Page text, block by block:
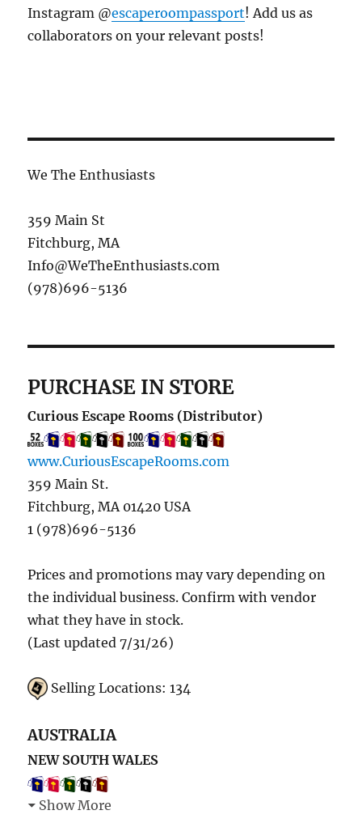
Instagram @escaperoompassport! Add us as
collaborators on your relevant posts!
We The Enthusiasts
359 Main St
Fitchburg, MA
Info@WeTheEnthusiasts.com
(978)696-5136
PURCHASE IN STORE
Curious Escape Rooms (Distributor)
www.CuriousEscapeRooms.com
359 Main St.
Fitchburg, MA 01420 USA
1 (978)696-5136
Prices and promotions may vary depending on
the individual business. Confirm with vendor
what they have in stock.
(Last updated 7/31/26)
Selling Locations: 134
AUSTRALIA
NEW SOUTH WALES
Show More